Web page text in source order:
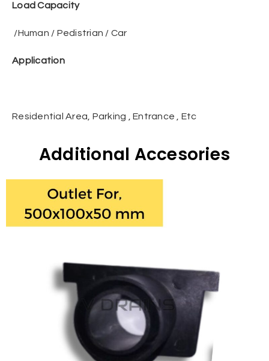
Load Capacity
/Human / Pedistrian / Car
Application
Residential Area, Parking , Entrance , Etc
Additional Accesories